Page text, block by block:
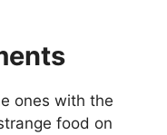
ones with the
food on